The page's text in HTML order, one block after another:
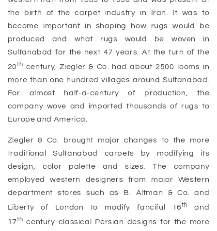
the birth of the carpet industry in Iran. It was to
become important in shaping how rugs would be
produced and what rugs would be woven in
Sultanabad for the next 47 years. At the turn of the
20th century, Ziegler & Co. had about 2500 looms in
more than one hundred villages around Sultanabad.
For almost half-a-century of production, the
company wove and imported thousands of rugs to
Europe and America.
Ziegler & Co. brought major changes to the more
traditional Sultanabad carpets by modifying its
design, color palette and sizes. The company
employed western designers from major Western
department stores such as B. Altman & Co. and
Liberty of London to modify fanciful 16th
and
17th century classical Persian designs for the more